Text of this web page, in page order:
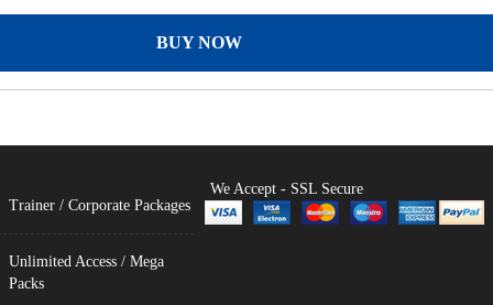
BUY NOW
Trainer / Corporate Packages
Unlimited Access / Mega
Packs
We Accept - SSL Secure